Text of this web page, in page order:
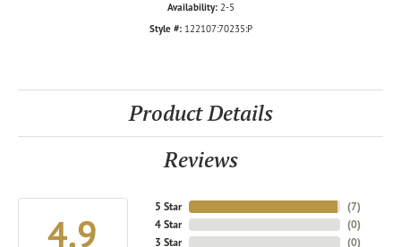
Availability: 2-5
Style #: 122107:70235:P
Product Details
Reviews
4.9
5 Star
4 Star
3 Star
(7)
(0)
(0)